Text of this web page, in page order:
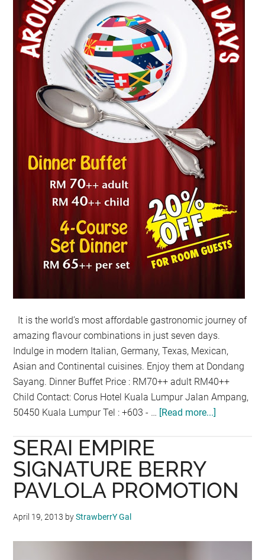
It is the world’s most affordable gastronomic journey of
amazing flavour combinations in just seven days.
Indulge in modern Italian, Germany, Texas, Mexican,
Asian and Continental cuisines. Enjoy them at Dondang
Sayang. Dinner Buffet Price : RM70++ adult RM40++
Child Contact: Corus Hotel Kuala Lumpur Jalan Ampang,
50450 Kuala Lumpur Tel : +603 - … [Read more...]
7
SERAI EMPIRE
SIGNATURE BERRY
PAVLOLA PROMOTION
April 19, 2013 byStrawberrY Gal